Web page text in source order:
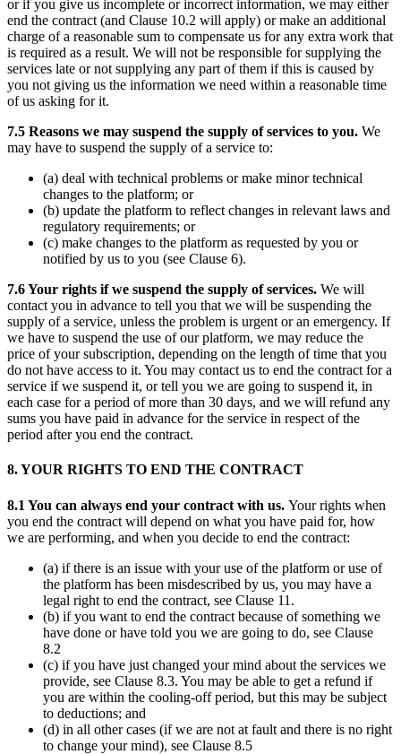
or if you give us incomplete or incorrect information, we may either
end the contract (and Clause 10.2 will apply) or make an additional
charge of a reasonable sum to compensate us for any extra work that
is required as a result. We will not be responsible for supplying the
services late or not supplying any part of them if this is caused by
you not giving us the information we need within a reasonable time
of us asking for it.
7.5 Reasons we may suspend the supply of services to you. We
may have to suspend the supply of a service to:
(a) deal with technical problems or make minor technical
changes to the platform; or
(b) update the platform to reflect changes in relevant laws and
regulatory requirements; or
(c) make changes to the platform as requested by you or
notified by us to you (see Clause 6).
7.6 Your rights if we suspend the supply of services. We will
contact you in advance to tell you that we will be suspending the
supply of a service, unless the problem is urgent or an emergency. If
we have to suspend the use of our platform, we may reduce the
price of your subscription, depending on the length of time that you
do not have access to it. You may contact us to end the contract for a
service if we suspend it, or tell you we are going to suspend it, in
each case for a period of more than 30 days, and we will refund any
sums you have paid in advance for the service in respect of the
period after you end the contract.
8. YOUR RIGHTS TO END THE CONTRACT
8.1 You can always end your contract with us. Your rights when
you end the contract will depend on what you have paid for, how
we are performing, and when you decide to end the contract:
(a) if there is an issue with your use of the platform or use of
the platform has been misdescribed by us, you may have a
legal right to end the contract, see Clause 11.
(b) if you want to end the contract because of something we
have done or have told you we are going to do, see Clause
8.2
(c) if you have just changed your mind about the services we
provide, see Clause 8.3. You may be able to get a refund if
you are within the cooling-off period, but this may be subject
to deductions; and
(d) in all other cases (if we are not at fault and there is no right
to change your mind), see Clause 8.5